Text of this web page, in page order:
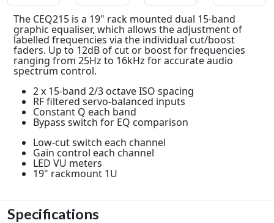
The CEQ215 is a 19" rack mounted dual 15-band
graphic equaliser, which allows the adjustment of
labelled frequencies via the individual cut/boost
faders. Up to 12dB of cut or boost for frequencies
ranging from 25Hz to 16kHz for accurate audio
spectrum control.
2 x 15-band 2/3 octave ISO spacing
RF filtered servo-balanced inputs
Constant Q each band
Bypass switch for EQ comparison
Low-cut switch each channel
Gain control each channel
LED VU meters
19" rackmount 1U
Specifications